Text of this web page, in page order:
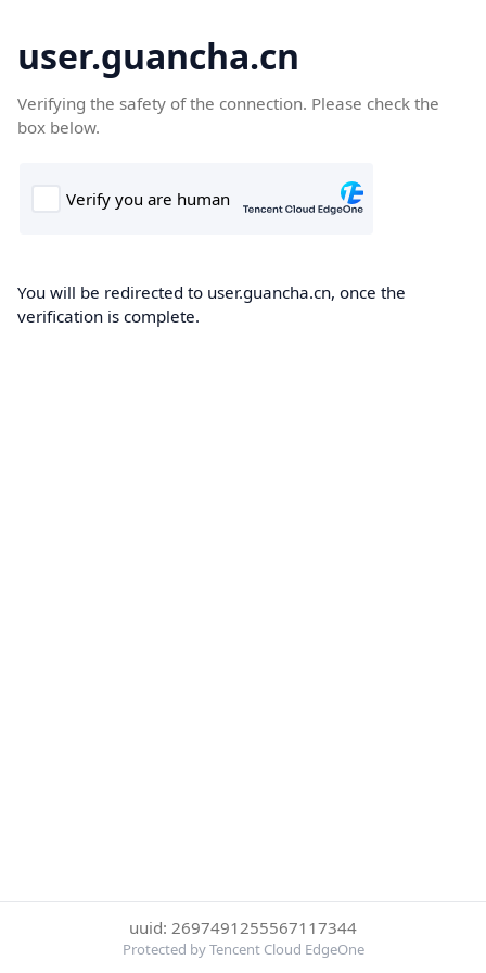
user.guancha.cn
Verifying the safety of the connection. Please check the
box below.
You will be redirected to user.guancha.cn, once the
verification is complete.
uuid: 2697491255567117344
Protected by Tencent Cloud EdgeOne